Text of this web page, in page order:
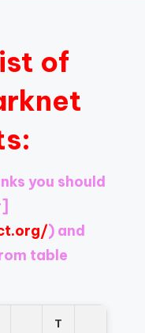
of
you should
) and
table
T